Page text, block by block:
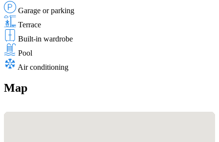
Garage or parking
Terrace
Built-in wardrobe
Pool
Air conditioning
Map